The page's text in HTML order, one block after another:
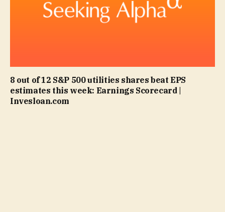
8 out of 12 S&P 500 utilities shares beat EPS
estimates this week: Earnings Scorecard |
Invesloan.com